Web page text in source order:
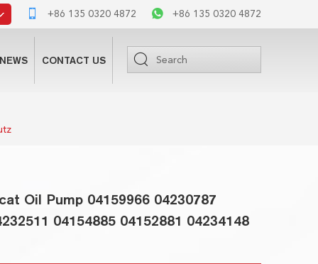
+86 135 0320 4872 +86 135 0320 4872
NEWS CONTACT US
Oil Pump 04159966 04230787
04154885 04152881 04234148